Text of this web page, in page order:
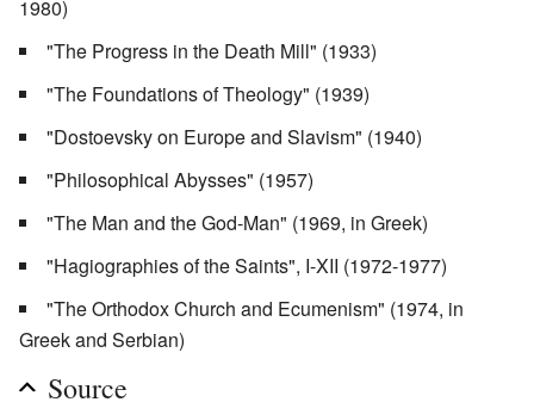
1980)
"The Progress in the Death Mill" (1933)
"The Foundations of Theology" (1939)
"Dostoevsky on Europe and Slavism" (1940)
"Philosophical Abysses" (1957)
"The Man and the God-Man" (1969, in Greek)
"Hagiographies of the Saints", I-XII (1972-1977)
"The Orthodox Church and Ecumenism" (1974, in
Greek and Serbian)
Source